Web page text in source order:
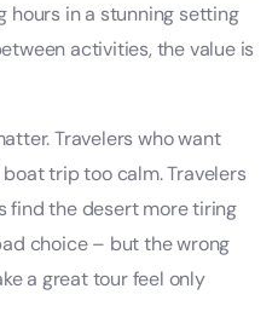
hours in a stunning setting
activities, the value is
Travelers who want
trip too calm. Travelers
find the desert more tiring
choice – but the wrong
a great tour feel only